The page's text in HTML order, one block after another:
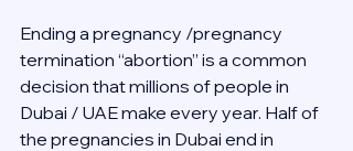
Ending a pregnancy /pregnancy
termination “abortion” is a common
decision that millions of people in
Dubai / UAE make every year. Half of
the pregnancies in Dubai end in